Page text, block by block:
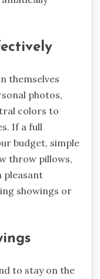
themselves
photos,
colors to
If a full
budget, simple
throw pillows,
pleasant
showings or
to stay on the